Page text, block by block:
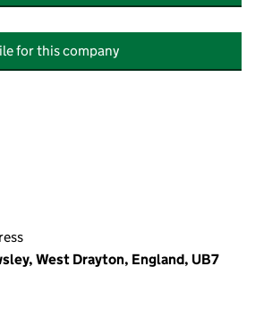
for this company
West Drayton, England, UB7